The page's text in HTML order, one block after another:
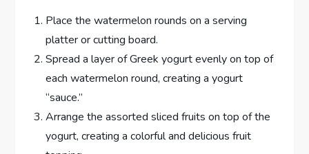
Place the watermelon rounds on a serving
platter or cutting board.
Spread a layer of Greek yogurt evenly on top of
each watermelon round, creating a yogurt
“sauce.”
Arrange the assorted sliced fruits on top of the
yogurt, creating a colorful and delicious fruit